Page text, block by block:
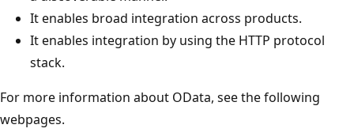
It enables broad integration across products.
It enables integration by using the HTTP protocol
stack.
For more information about OData, see the following
webpages.